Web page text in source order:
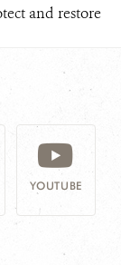
and restore
YOUTUBE